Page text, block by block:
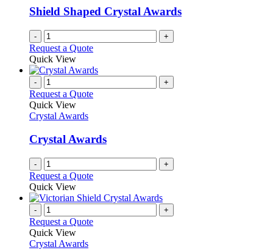
Shield Shaped Crystal Awards
- +
Request a Quote
Quick View
- +
Request a Quote
Quick View
Crystal Awards
Crystal Awards
- +
Request a Quote
Quick View
- +
Request a Quote
Quick View
Crystal Awards